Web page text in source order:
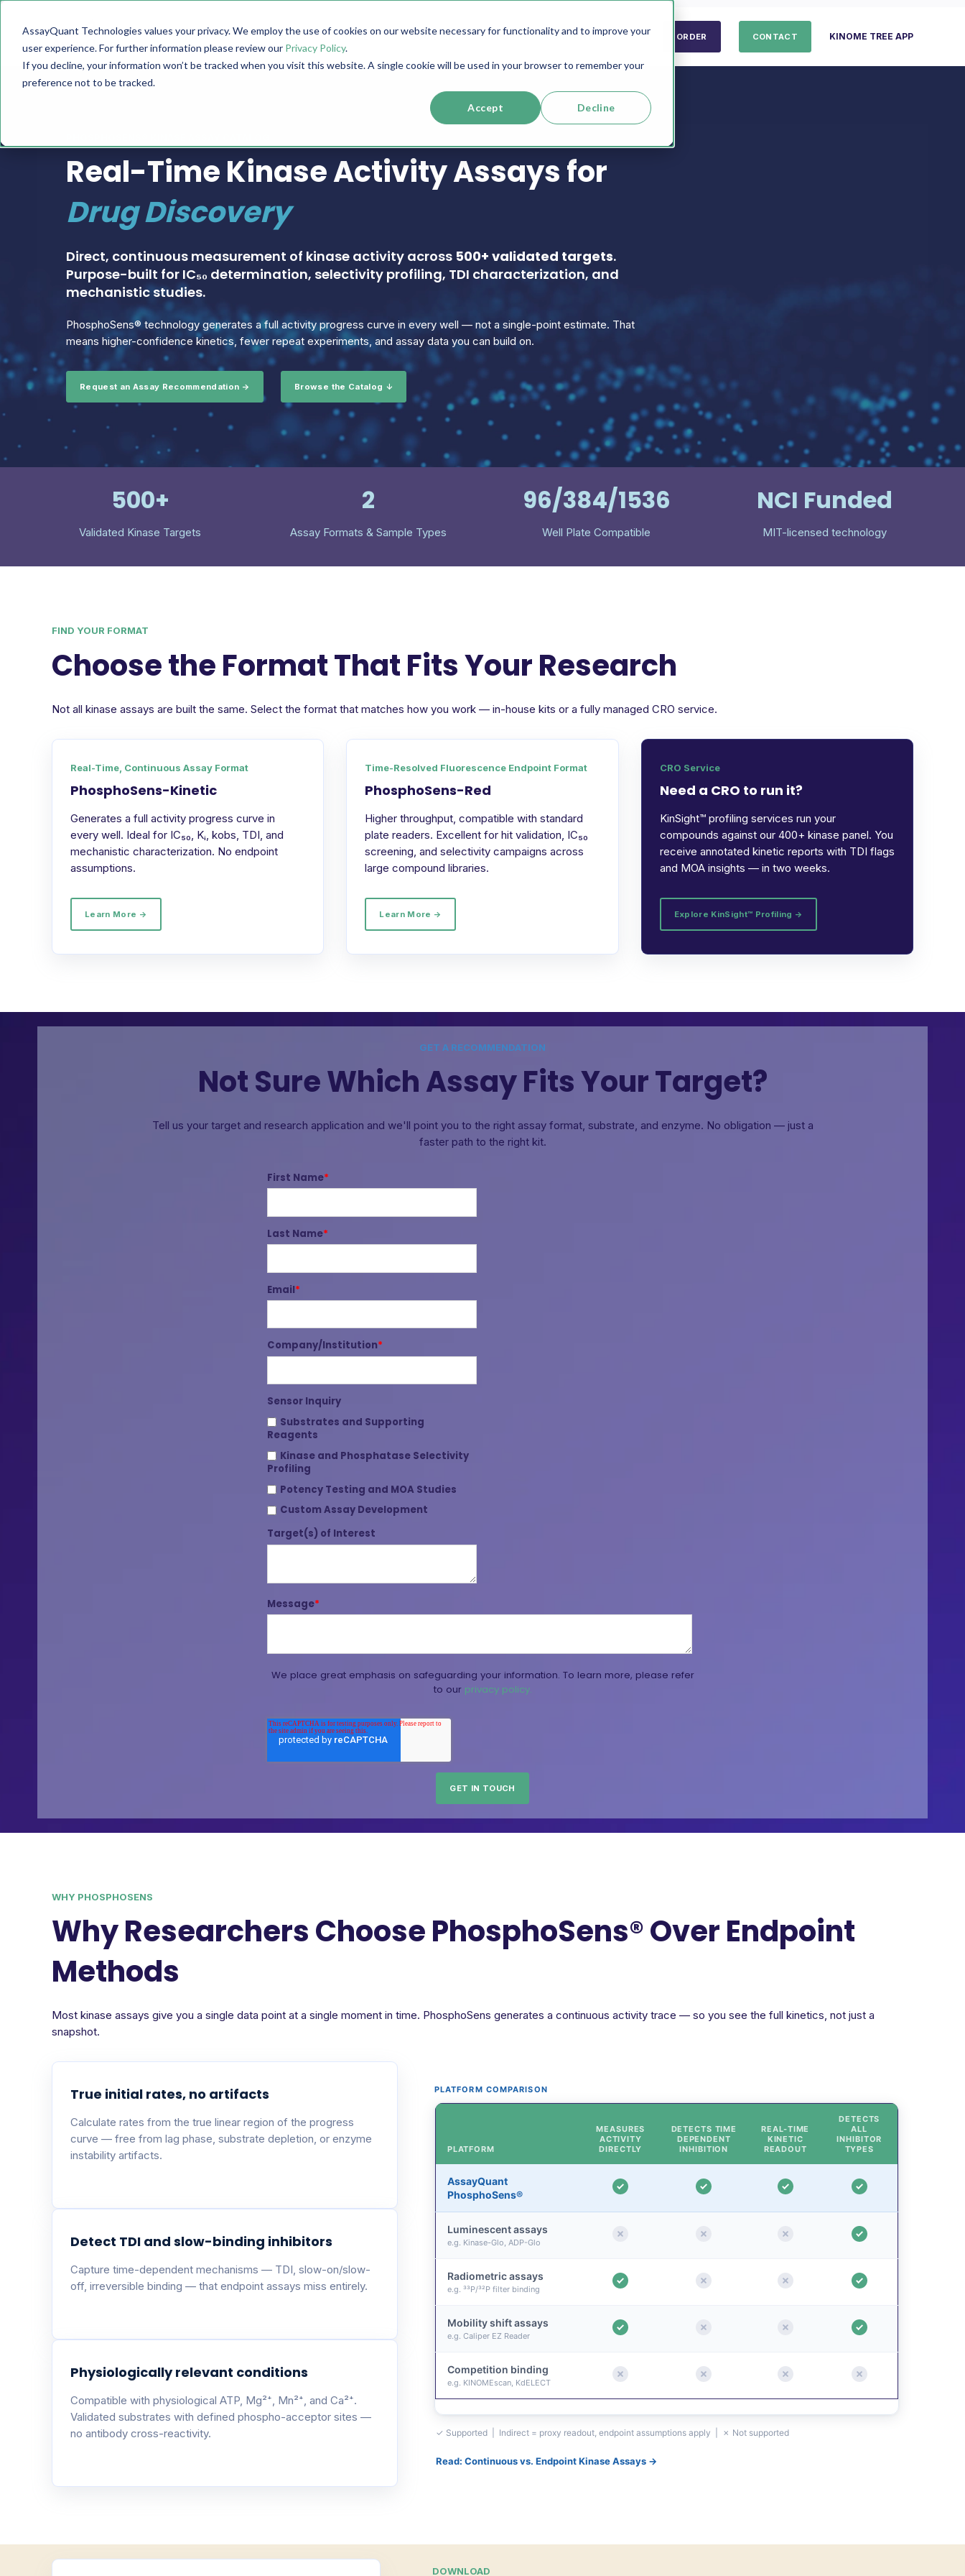
AssayQuant Technologies values your privacy. We employ the use of cookies on our website necessary for functionality and to improve your
user experience. For further information please review our Privacy Policy.
If you decline, your information won’t be tracked when you visit this website. A single cookie will be used in your browser to remember your
preference not to be tracked.
Accept Decline
TECHNOLOGY PRODUCTS SERVICES RESOURCES SUPPORT COMPANY ORDER CONTACT KINOME TREE APP
Real-Time Kinase Activity Assays for
Drug Discovery
Direct, continuous measurement of kinase activity across 500+ validated targets.
Purpose-built for IC₅₀ determination, selectivity profiling, TDI characterization, and
mechanistic studies.
PhosphoSens® technology generates a full activity progress curve in every well — not a single-point estimate. That
means higher-confidence kinetics, fewer repeat experiments, and assay data you can build on.
Request an Assay Recommendation → Browse the Catalog ↓
500+
Validated Kinase Targets
2
Assay Formats & Sample Types
96/384/1536
Well Plate Compatible
NCI Funded
MIT-licensed technology
FIND YOUR FORMAT
Choose the Format That Fits Your Research
Not all kinase assays are built the same. Select the format that matches how you work — in-house kits or a fully managed CRO service.
Real-Time, Continuous Assay Format
PhosphoSens-Kinetic
Generates a full activity progress curve in
every well. Ideal for IC₅₀, Kᵢ, kobs, TDI, and
mechanistic characterization. No endpoint
assumptions.
Learn More →
Time-Resolved Fluorescence Endpoint Format
PhosphoSens-Red
Higher throughput, compatible with standard
plate readers. Excellent for hit validation, IC₅₀
screening, and selectivity campaigns across
large compound libraries.
Learn More →
CRO Service
Need a CRO to run it?
KinSight™ profiling services run your
compounds against our 400+ kinase panel. You
receive annotated kinetic reports with TDI flags
and MOA insights — in two weeks.
Explore KinSight™ Profiling →
GET A RECOMMENDATION
Not Sure Which Assay Fits Your Target?
Tell us your target and research application and we'll point you to the right assay format, substrate, and enzyme. No obligation — just a
faster path to the right kit.
First Name*
Last Name*
Email*
Company/Institution*
Sensor Inquiry
Substrates and Supporting
Reagents
Kinase and Phosphatase Selectivity
Profiling
Potency Testing and MOA Studies
Custom Assay Development
Target(s) of Interest
Message*
We place great emphasis on safeguarding your information. To learn more, please refer
to our privacy policy.
WHY PHOSPHOSENS
Why Researchers Choose PhosphoSens® Over Endpoint
Methods
Most kinase assays give you a single data point at a single moment in time. PhosphoSens generates a continuous activity trace — so you see the full kinetics, not just a
snapshot.
True initial rates, no artifacts
Calculate rates from the true linear region of the progress
curve — free from lag phase, substrate depletion, or enzyme
instability artifacts.
Detect TDI and slow-binding inhibitors
Capture time-dependent mechanisms — TDI, slow-on/slow-
off, irreversible binding — that endpoint assays miss entirely.
Physiologically relevant conditions
Compatible with physiological ATP, Mg²⁺, Mn²⁺, and Ca²⁺.
Validated substrates with defined phospho-acceptor sites —
no antibody cross-reactivity.
PLATFORM COMPARISON
PLATFORM
MEASURES
ACTIVITY
DIRECTLY
DETECTS TIME
DEPENDENT
INHIBITION
REAL-TIME
KINETIC
READOUT
DETECTS
ALL
INHIBITOR
TYPES
AssayQuant
PhosphoSens®
Luminescent assays
e.g. Kinase-Glo, ADP-Glo
Radiometric assays
e.g. ³³P/³²P filter binding
Mobility shift assays
e.g. Caliper EZ Reader
Competition binding
e.g. KINOMEscan, KdELECT
✓ Supported | Indirect = proxy readout, endpoint assumptions apply | ✗ Not supported
Read: Continuous vs. Endpoint Kinase Assays →
DOWNLOAD